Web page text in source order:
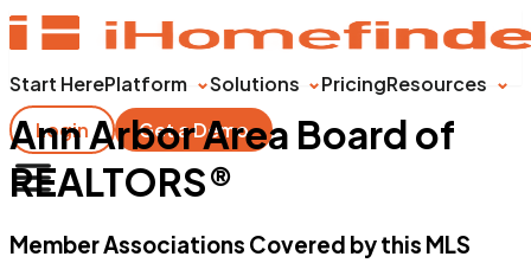
Start HerePlatform Solutions PricingResources
Login
Get a Demo
Ann Arbor Area Board of
REALTORS®
Member Associations Covered by this MLS